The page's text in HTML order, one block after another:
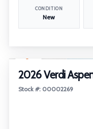
CONDITION
New
2026 Verdi
Stock #: 00002269